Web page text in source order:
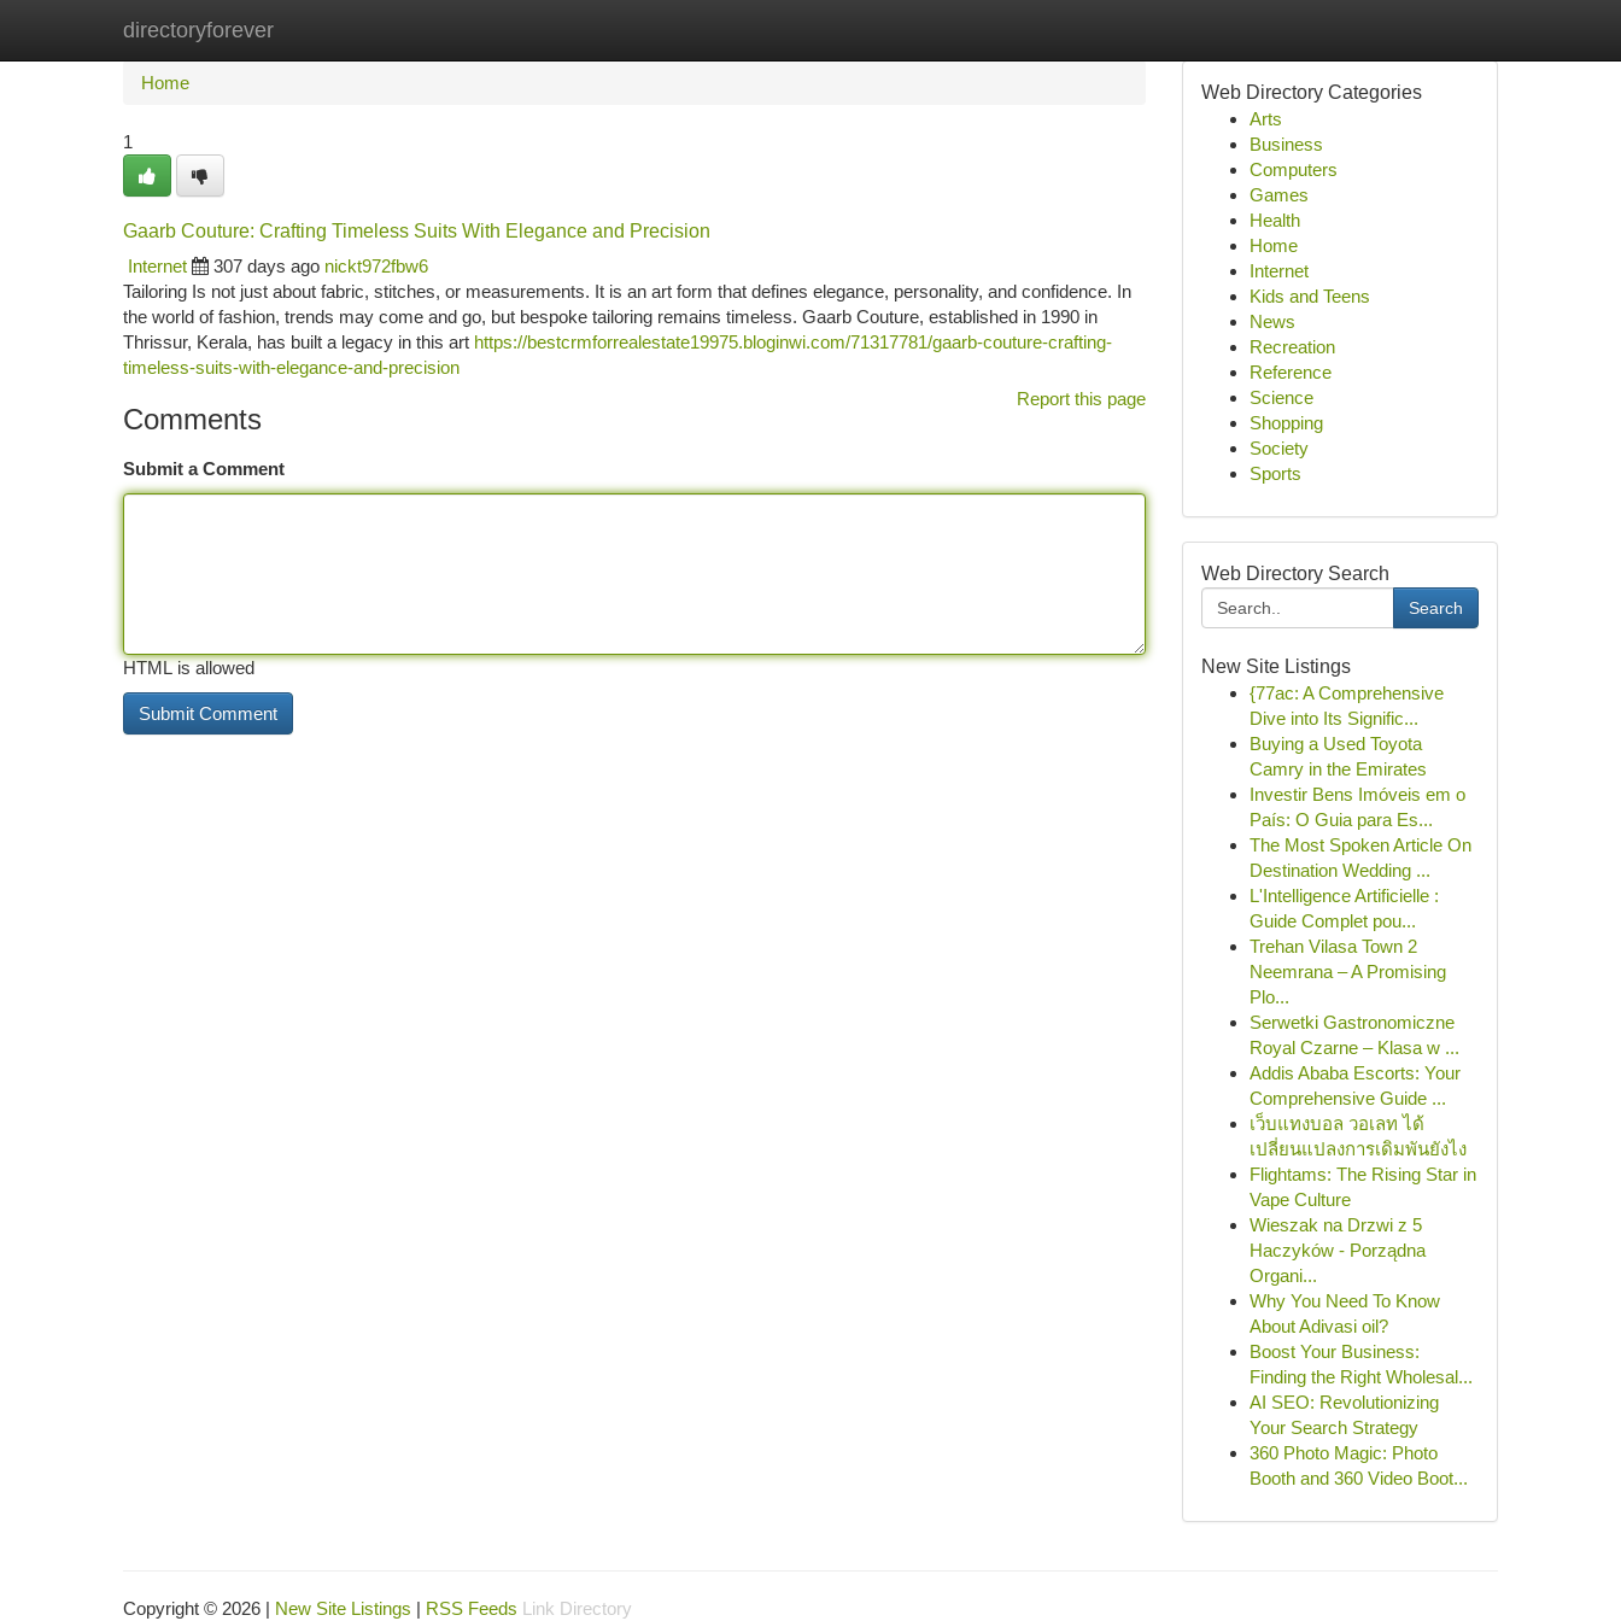
directoryforever
Home New Site Listings
Home
1
Gaarb Couture: Crafting Timeless Suits With Elegance and Precision
Internet
307 days ago nickt972fbw6
Tailoring Is not just about fabric, stitches, or measurements. It is an art form that defines elegance, personality, and confidence. In
the world of fashion, trends may come and go, but bespoke tailoring remains timeless. Gaarb Couture, established in 1990 in
Thrissur, Kerala, has built a legacy in this art https://bestcrmforrealestate19975.bloginwi.com/71317781/gaarb-couture-crafting-
timeless-suits-with-elegance-and-precision
Report this page
Comments
Submit a Comment
HTML is allowed
Web Directory Categories
Arts
Business
Computers
Games
Health
Home
Internet
Kids and Teens
News
Recreation
Reference
Science
Shopping
Society
Sports
Web Directory Search
Search
New Site Listings
{77ac: A Comprehensive
Dive into Its Signific...
Buying a Used Toyota
Camry in the Emirates
Investir Bens Imóveis em o
País: O Guia para Es...
The Most Spoken Article On
Destination Wedding ...
L'Intelligence Artificielle :
Guide Complet pou...
Trehan Vilasa Town 2
Neemrana – A Promising
Plo...
Serwetki Gastronomiczne
Royal Czarne – Klasa w ...
Addis Ababa Escorts: Your
Comprehensive Guide ...
เว็บแทงบอล วอเลท ได้
เปลี่ยนแปลงการเดิมพันยังไง
Flightams: The Rising Star in
Vape Culture
Wieszak na Drzwi z 5
Haczyków - Porządna
Organi...
Why You Need To Know
About Adivasi oil?
Boost Your Business:
Finding the Right Wholesal...
AI SEO: Revolutionizing
Your Search Strategy
360 Photo Magic: Photo
Booth and 360 Video Boot...
Copyright © 2026 | New Site Listings | RSS Feeds Link Directory